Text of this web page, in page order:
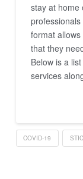
stay at home
format
that they
Below is a
services
COVID-19